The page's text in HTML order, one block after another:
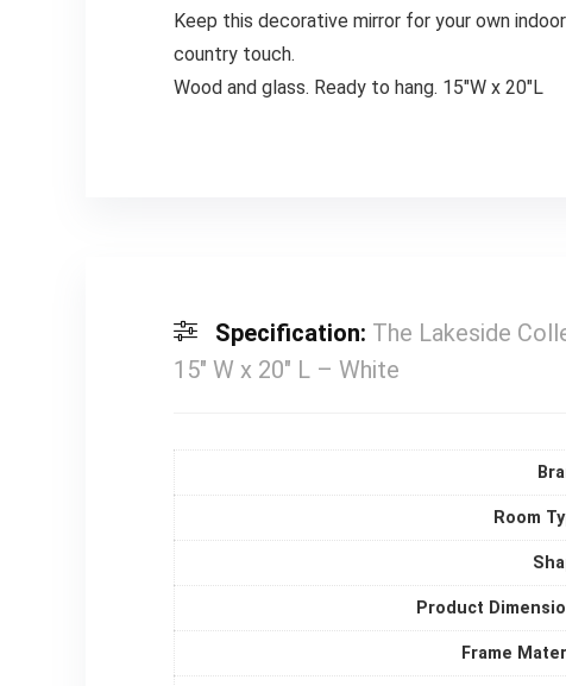
Keep this decorative mirror for your own
country touch.
Wood and glass. Ready to hang. 15″W x 20″L
Specification: The Lakeside
15″ W x 20″ L – White
Room
Product
Frame